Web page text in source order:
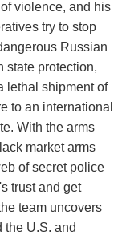
violence, and his
try to stop
Russian
state protection,
lethal shipment of
to an international
With the arms
market arms
of secret police
trust and get
team uncovers
the U.S. and